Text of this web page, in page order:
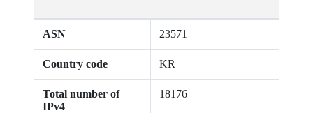
ASN 23571
Country code KR
Total number of
IPv4
18176